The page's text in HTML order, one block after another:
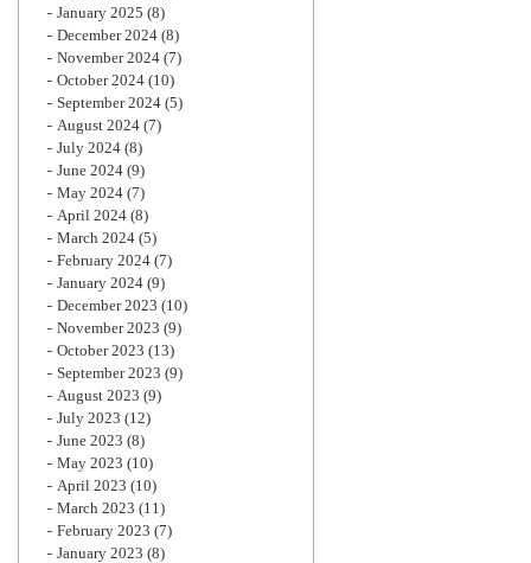
January 2025 (8)
December 2024 (8)
November 2024 (7)
October 2024 (10)
September 2024 (5)
August 2024 (7)
July 2024 (8)
June 2024 (9)
May 2024 (7)
April 2024 (8)
March 2024 (5)
February 2024 (7)
January 2024 (9)
December 2023 (10)
November 2023 (9)
October 2023 (13)
September 2023 (9)
August 2023 (9)
July 2023 (12)
June 2023 (8)
May 2023 (10)
April 2023 (10)
March 2023 (11)
February 2023 (7)
January 2023 (8)